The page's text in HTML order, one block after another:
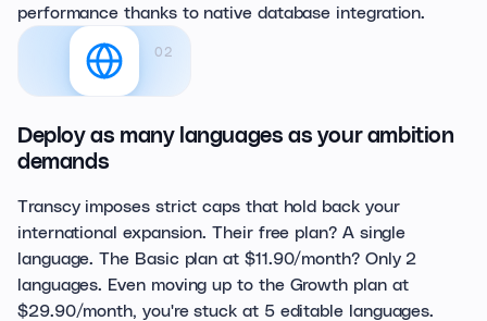
performance thanks to native database integration.
02
Deploy as many languages as your ambition
demands
Transcy imposes strict caps that hold back your
international expansion. Their free plan? A single
language. The Basic plan at $11.90/month? Only 2
languages. Even moving up to the Growth plan at
$29.90/month, you're stuck at 5 editable languages.